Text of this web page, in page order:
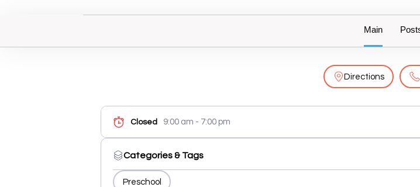
Main
Directions
Closed 9:00 am - 7:00 pm
Categories & Tags
Preschool